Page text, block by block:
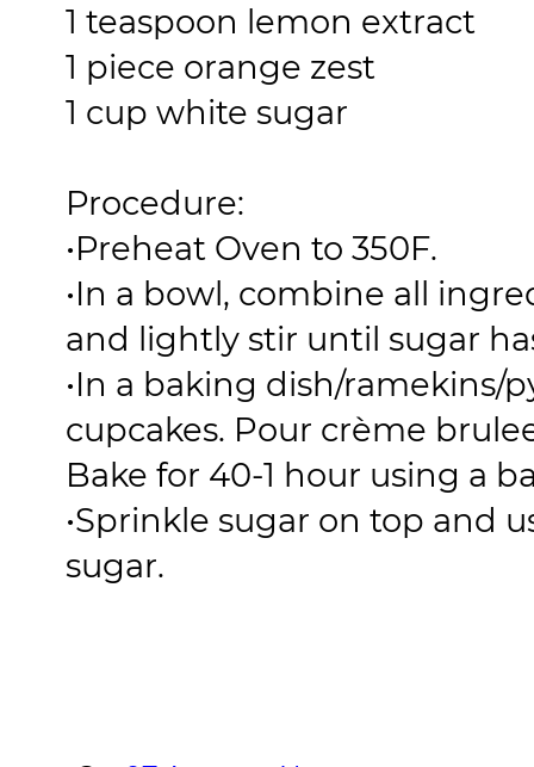
1 teaspoon lemon extract
1 piece orange zest
1 cup white sugar
Procedure:
•Preheat Oven to 350F.
•In a bowl, combine all
and lightly stir until sugar
•In a baking dish/ramekins/
cupcakes. Pour crème
Bake for 40-1 hour using a
•Sprinkle sugar on top and
sugar.